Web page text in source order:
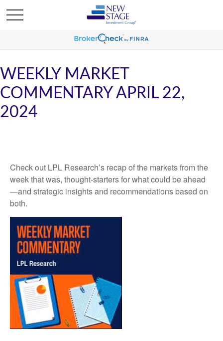
WEEKLY MARKET
COMMENTARY APRIL 22,
2024
Check out LPL Research’s recap of the markets from the
week that was, thought-starters for what could be ahead
—and strategic insights and recommendations based on
both.